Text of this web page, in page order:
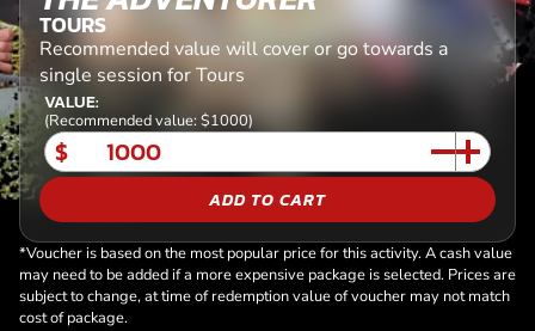
TOURS
Recommended value will cover or go towards a
single session for Tours
VALUE:
(Recommended value: $1000)
$
ADD TO CART
*Voucher is based on the most popular price for this activity. A cash value
may need to be added if a more expensive package is selected. Prices are
subject to change, at time of redemption value of voucher may not match
cost of package.